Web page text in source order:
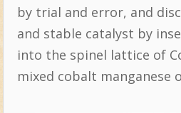
by trial and error, and
and stable catalyst by
into the spinel lattice of
mixed cobalt manganese